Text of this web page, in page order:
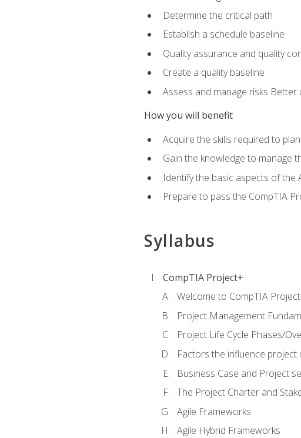
Determine the critical path
Establish a schedule baseline
Quality assurance and quality
Create a quality baseline
Assess and manage risks
How you will benefit
Acquire the skills required to
Gain the knowledge to manage
Identify the basic aspects of the
Prepare to pass the CompTIA
Syllabus
CompTIA Project+
Welcome to CompTIA
Project Management
Project Life Cycle Phases/
Factors the influence project
Business Case and Project
The Project Charter and
Agile Frameworks
Agile Hybrid Frameworks